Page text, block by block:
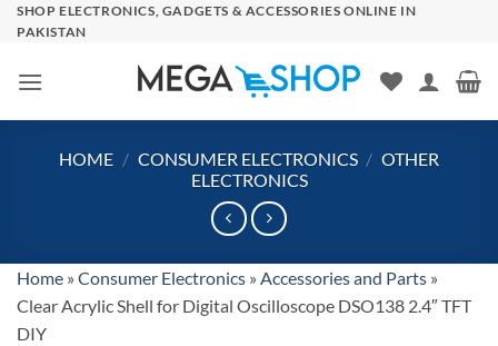
SkipSHOP ELECTRONICS, GADGETS & ACCESSORIES ONLINE IN
PAKISTAN
HOME / CONSUMER ELECTRONICS / OTHER
ELECTRONICS
Home » Consumer Electronics » Accessories and Parts »
Clear Acrylic Shell for Digital Oscilloscope DSO138 2.4″ TFT
DIY